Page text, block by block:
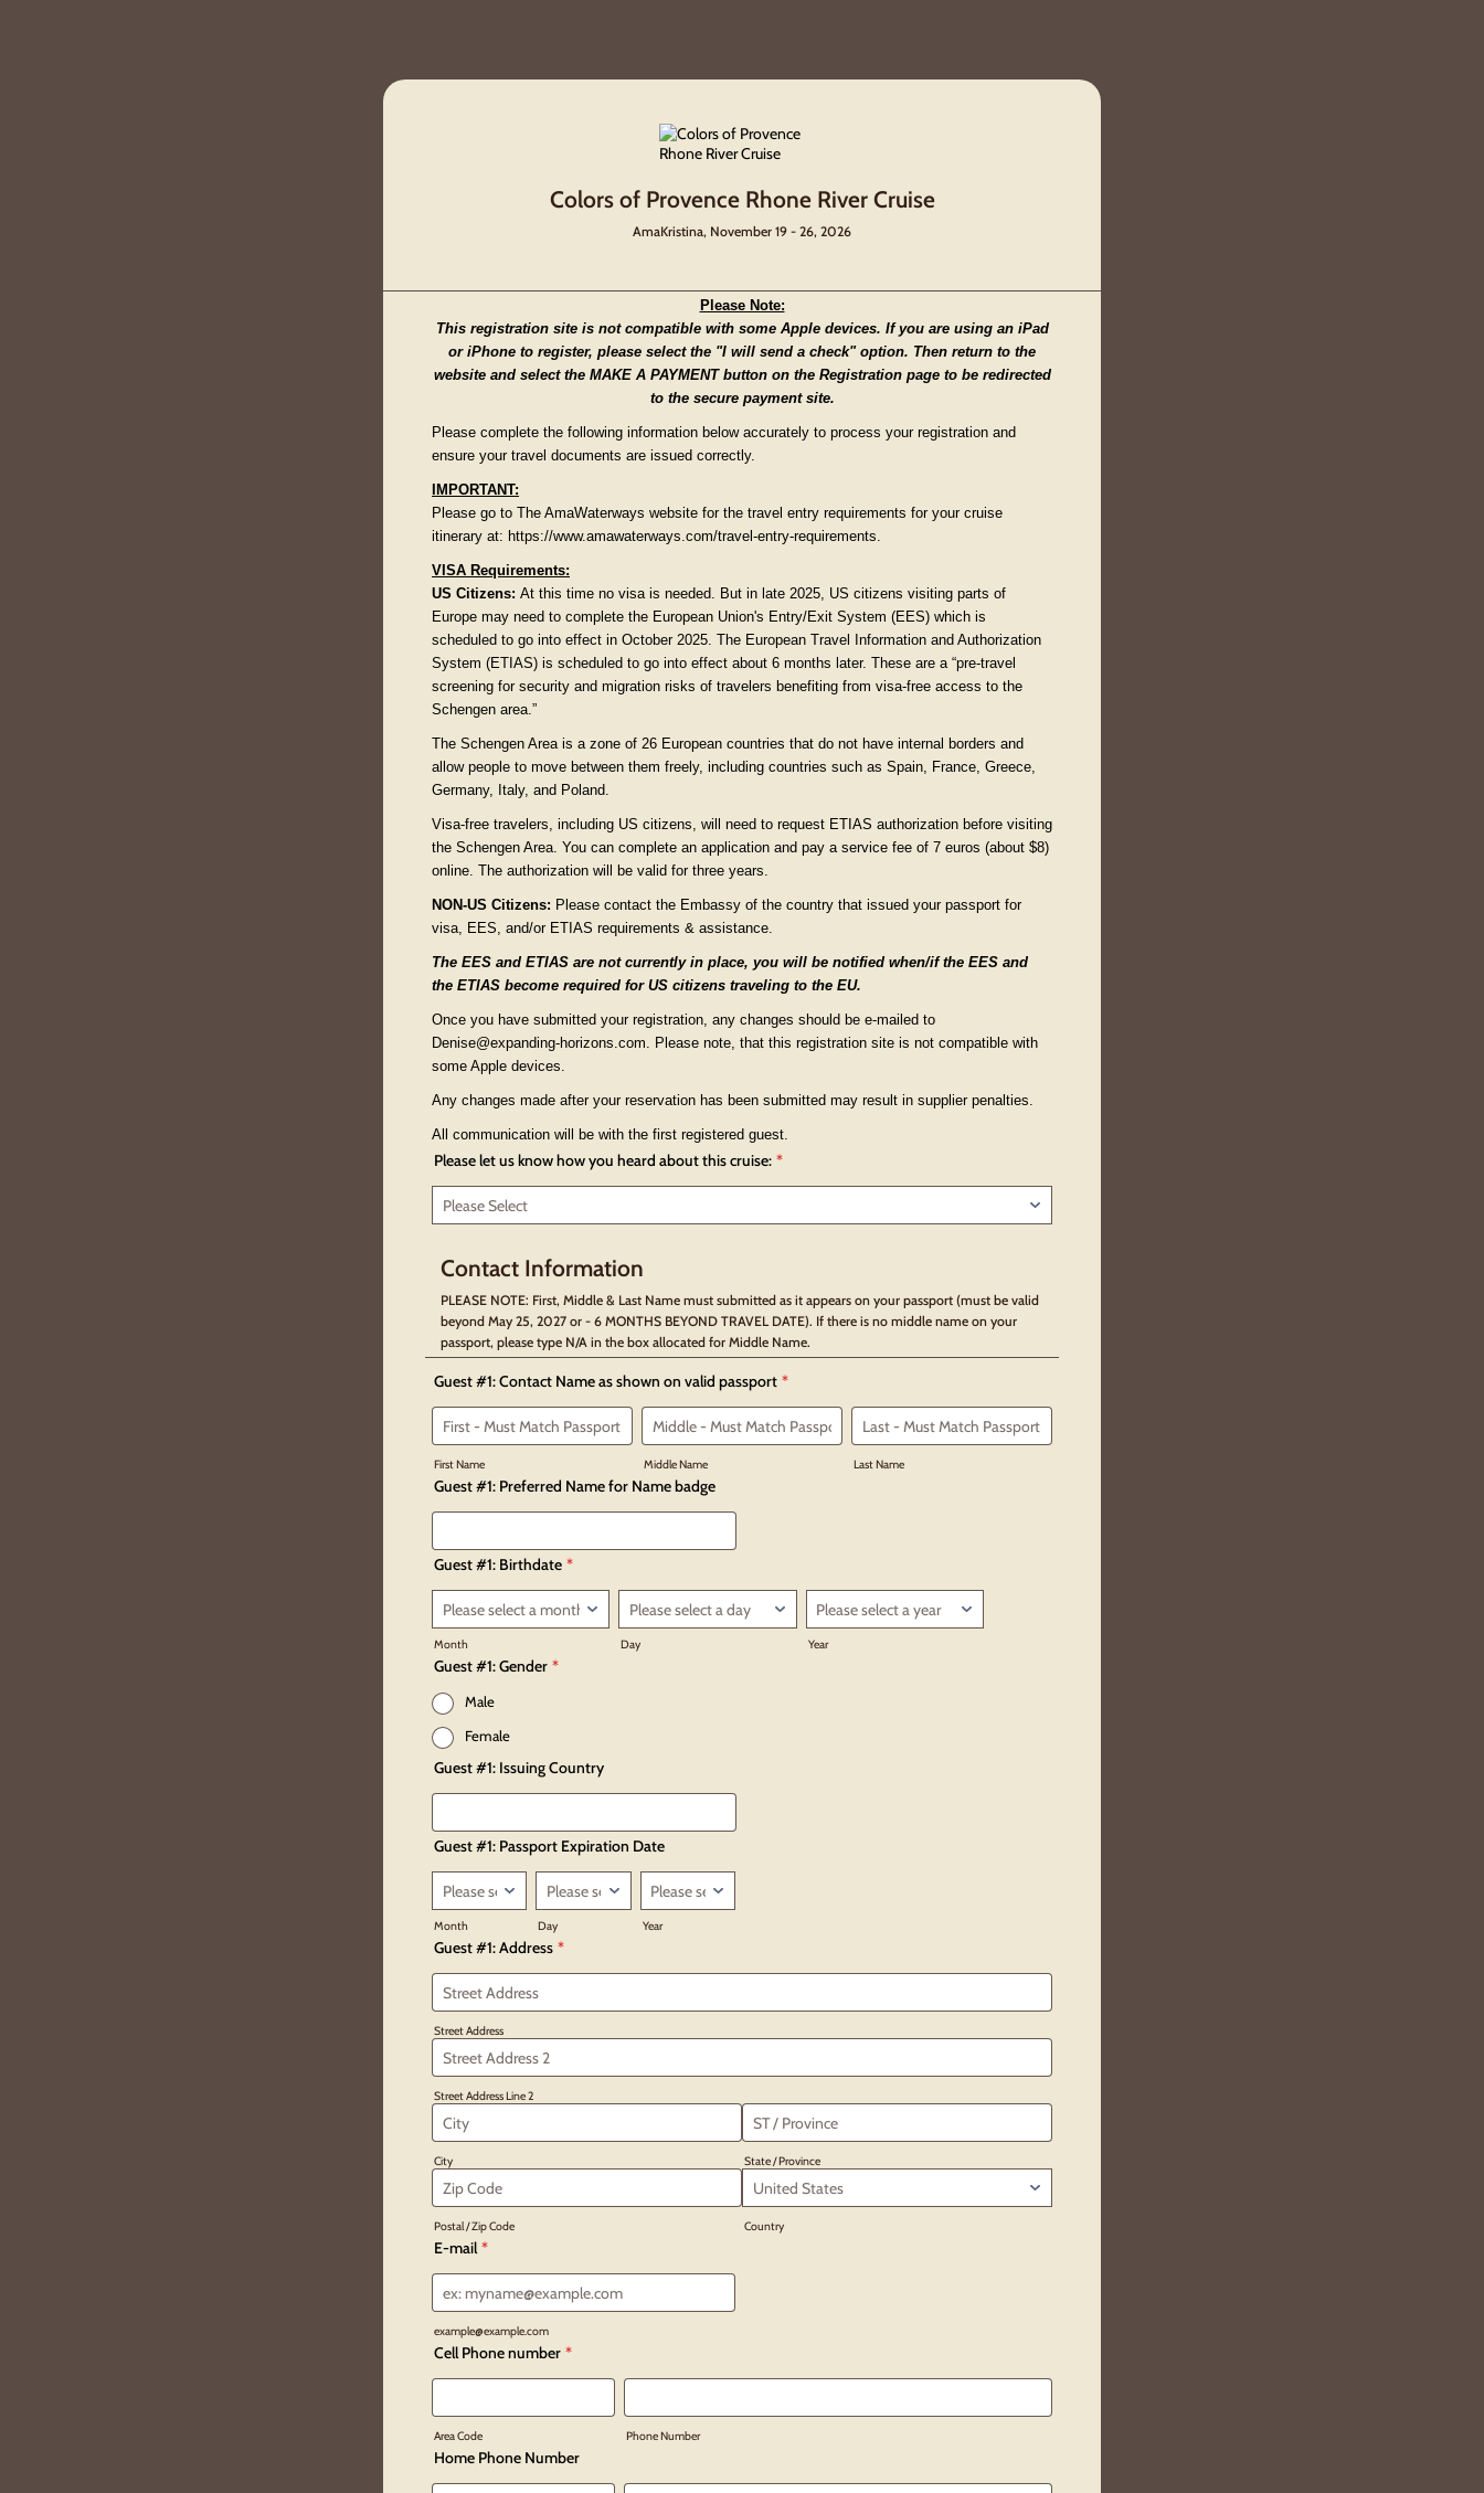
Colors of Provence Rhone River Cruise
AmaKristina, November 19 - 26, 2026
Please Note:
This registration site is not compatible with some Apple devices. If you are using an iPad
or iPhone to register, please select the "I will send a check" option. Then return to the
website and select the MAKE A PAYMENT button on the Registration page to be redirected
to the secure payment site.
Please complete the following information below accurately to process your registration and
ensure your travel documents are issued correctly.
IMPORTANT:
Please go to The AmaWaterways website for the travel entry requirements for your cruise
itinerary at: https://www.amawaterways.com/travel-entry-requirements.
VISA Requirements:
US Citizens: At this time no visa is needed. But in late 2025, US citizens visiting parts of
Europe may need to complete the European Union's Entry/Exit System (EES) which is
scheduled to go into effect in October 2025. The European Travel Information and Authorization
System (ETIAS) is scheduled to go into effect about 6 months later. These are a “pre-travel
screening for security and migration risks of travelers benefiting from visa-free access to the
Schengen area.”
The Schengen Area is a zone of 26 European countries that do not have internal borders and
allow people to move between them freely, including countries such as Spain, France, Greece,
Germany, Italy, and Poland.
Visa-free travelers, including US citizens, will need to request ETIAS authorization before visiting
the Schengen Area. You can complete an application and pay a service fee of 7 euros (about $8)
online. The authorization will be valid for three years.
NON-US Citizens: Please contact the Embassy of the country that issued your passport for
visa, EES, and/or ETIAS requirements & assistance.
The EES and ETIAS are not currently in place, you will be notified when/if the EES and
the ETIAS become required for US citizens traveling to the EU.
Once you have submitted your registration, any changes should be e-mailed to
Denise@expanding-horizons.com. Please note, that this registration site is not compatible with
some Apple devices.
Any changes made after your reservation has been submitted may result in supplier penalties.
All communication will be with the first registered guest.
Please let us know how you heard about this cruise: *
Contact Information
PLEASE NOTE: First, Middle & Last Name must submitted as it appears on your passport (must be valid
beyond May 25, 2027 or - 6 MONTHS BEYOND TRAVEL DATE). If there is no middle name on your
passport, please type N/A in the box allocated for Middle Name.
Guest #1: Contact Name as shown on valid passport *
First Name Middle Name Last Name
Guest #1: Preferred Name for Name badge
Guest #1: Birthdate *
Month Day Year
Guest #1: Gender *
Male
Female
Guest #1: Issuing Country
Guest #1: Passport Expiration Date
Month Day Year
Guest #1: Address *
Street Address
Street Address Line 2
City State / Province
Postal / Zip Code Country
E-mail *
example@example.com
Cell Phone number *
Area Code Phone Number
Home Phone Number